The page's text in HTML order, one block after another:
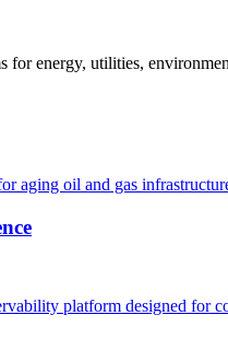
for energy, utilities,
aging oil and gas
platform designed for